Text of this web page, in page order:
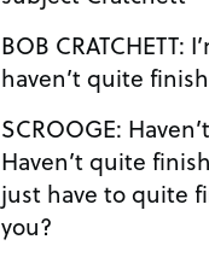
BOB CRATCHETT: I’m sorry Dr. Scrooge, but I
haven’t quite
SCROOGE: Haven’t quite finished them?
Haven’t quite finished them?
just have to quite
you?